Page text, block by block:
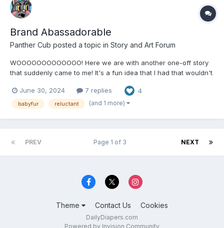
Brand Abassadorable
Panther Cub posted a topic in Story and Art Forum
WOOOOOOOOOOOOO! Here we are with another one-off story
that suddenly came to me! It's a fun idea that I had that wouldn't
by Panther Cub "Ooooooooooh, Valoooooorieeeeeee..."...
June 30, 2024 7 replies 4
babyfur reluctant (and 1 more)
PREV NEXT
Page 1 of 3
Theme Contact Us Cookies
DailyDiapers.com
Powered by Invision Community